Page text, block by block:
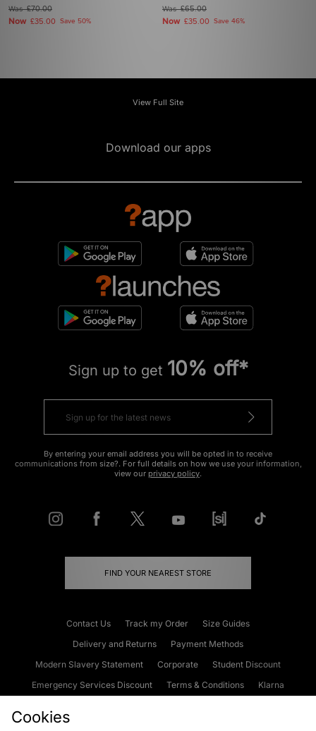
Was£70.00
Now £35.00 Save 50%
Was£65.00
Now £35.00 Save 46%
View Full Site
Download our apps
Sign up to get 10% off*
By entering your email address you will be opted in to receive
communications from size?. For full details on how we use your information,
view our privacy policy.
FIND YOUR NEAREST STORE
Contact Us Track my Order
Size Guides
Delivery and Returns
Payment Methods
Modern Slavery Statement
Corporate
Student Discount
Emergency Services Discount
Terms & Conditions
Klarna
Cookies